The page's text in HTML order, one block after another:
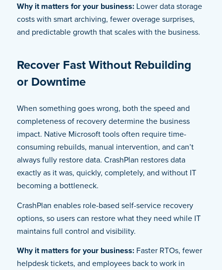
Why it matters for your business:Lower data storage
costs with smart archiving, fewer overage surprises,
and predictable growth that scales with the business.
Recover Fast Without Rebuilding
or Downtime
When something goes wrong, both the speed and
completeness of recovery determine the business
impact. Native Microsoft tools often require time-
consuming rebuilds, manual intervention, and can’t
always fully restore data. CrashPlan restores data
exactly as it was, quickly, completely, and without IT
becoming a bottleneck.
CrashPlan enables role-based self-service recovery
options, so users can restore what they need while IT
maintains full control and visibility.
Why it matters for your business:Faster RTOs, fewer
helpdesk tickets, and employees back to work in